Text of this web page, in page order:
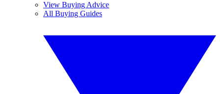
View Buying Advice
All Buying Guides